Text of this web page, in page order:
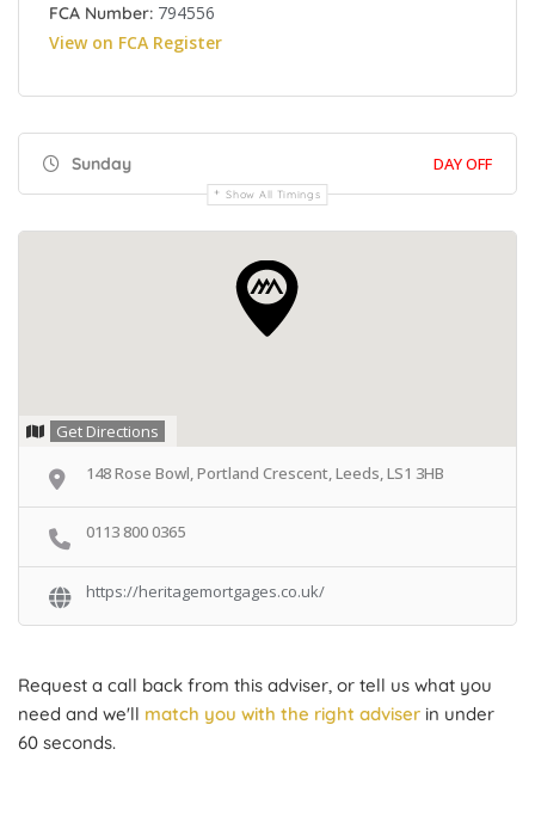
FCA Number: 794556
View on FCA Register
Sunday DAY OFF
Show All Timings
Get Directions
148 Rose Bowl, Portland Crescent, Leeds, LS1 3HB
0113 800 0365
https://heritagemortgages.co.uk/
Request a call back from this adviser, or tell us what you
need and we'll match you with the right adviser in under
60 seconds.